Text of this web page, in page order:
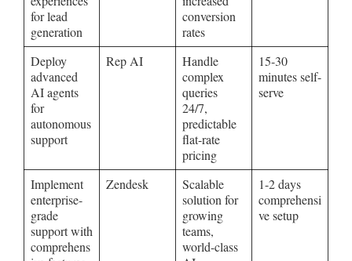
for lead
generation
conversion
rates
Deploy
advanced
AI agents
for
autonomous
support
Rep AI
Handle
complex
queries
24/7,
predictable
flat-rate
pricing
15-30
minutes self-
serve
Implement
enterprise-
grade
support with
comprehens
Zendesk
Scalable
solution for
growing
teams,
world-class
1-2 days
comprehensi
ve setup